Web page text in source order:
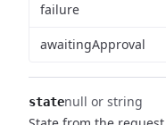
failure
awaitingApproval
statenull or string